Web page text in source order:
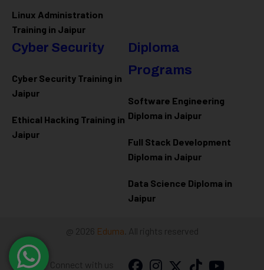
Linux Administration
Training in Jaipur
Cyber Security
Cyber Security Training in
Jaipur
Ethical Hacking Training in
Jaipur
Diploma
Programs
Software Engineering
Diploma in Jaipur
Full Stack Development
Diploma in Jaipur
Data Science Diploma in
Jaipur
@ 2026 Eduma . All rights reserved
Connect with us